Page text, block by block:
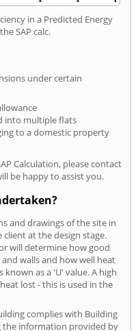
in a Predicted Energy
SAP calc.
under certain
into multiple flats
to a domestic property
Calculation, please contact
be happy to assist you.
and drawings of the site in
at the design stage.
will determine how good
walls and how well heat
as a 'U' value. A high
lost - this is used in the
complies with Building
the information provided by